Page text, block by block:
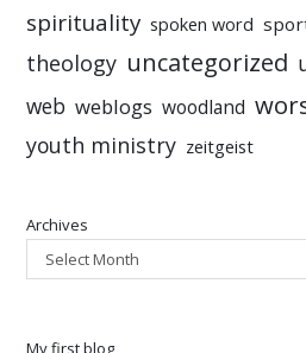
spirituality spoken word
theology uncategorized
web weblogs woodland
youth ministry zeitgeist
Archives
Select Month
My first blog